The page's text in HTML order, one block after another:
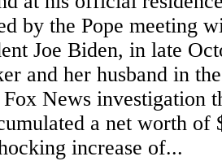
by the Pope meeting
Joe Biden, in late
and her husband in
News investigation
a net worth
increase of...